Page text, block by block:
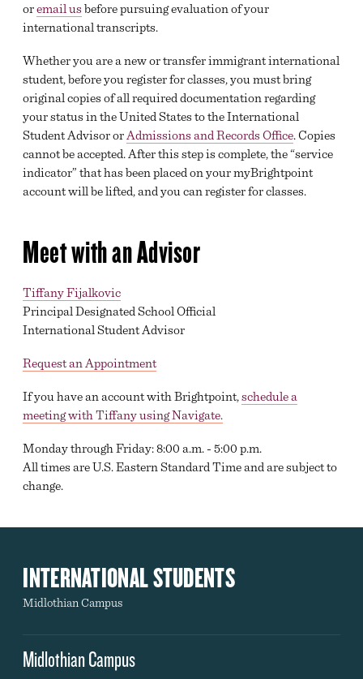
oremail us before pursuing evaluation of your
international transcripts.
Whether you are a new or transfer immigrant international
student, before you register for classes, you must bring
original copies of all required documentation regarding
your status in the United States to the International
Student Advisor orAdmissions and Records Office. Copies
cannot be accepted. After this step is complete, the “service
indicator” that has been placed on your myBrightpoint
account will be lifted, and you can register for classes.
Meet with an Advisor
Tiffany Fijalkovic
Principal Designated School Official
International Student Advisor
Request an Appointment
If you have an account with Brightpoint,schedule a
meeting with Tiffany using Navigate.
Monday through Friday: 8:00 a.m. - 5:00 p.m.
All times are U.S. Eastern Standard Time and are subject to
change.
INTERNATIONAL STUDENTS
Midlothian Campus
Midlothian Campus